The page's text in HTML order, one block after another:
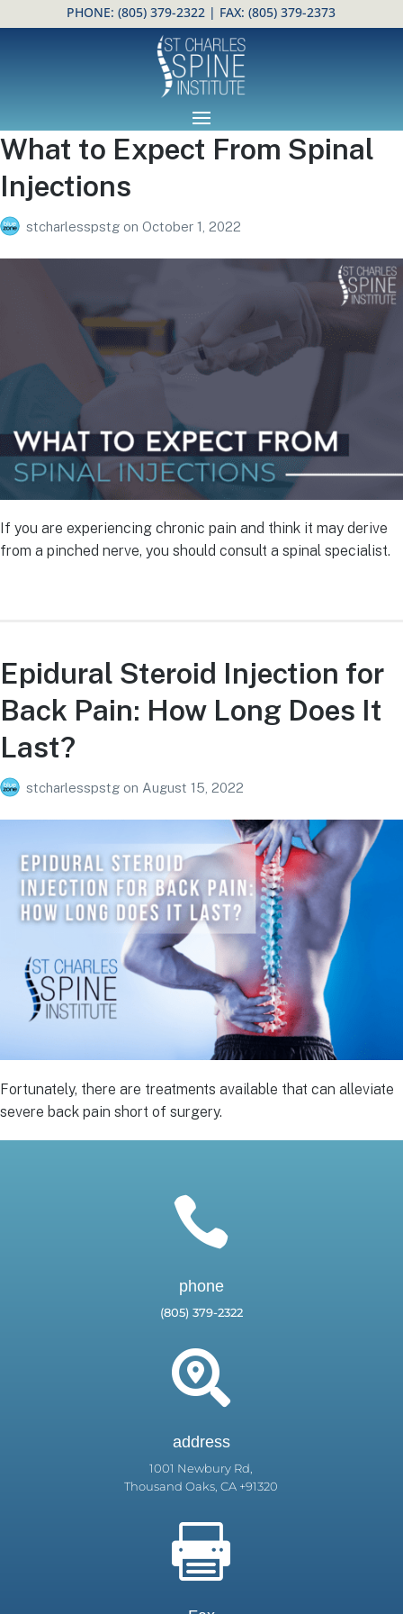
PHONE:(805) 379-2322 | FAX: (805) 379-2373
What to Expect From Spinal
Injections
stcharlesspstg on October 1, 2022
If you are experiencing chronic pain and think it may derive
from a pinched nerve, you should consult a spinal specialist.
Epidural Steroid Injection for
Back Pain: How Long Does It
Last?
stcharlesspstg on August 15, 2022
Fortunately, there are treatments available that can alleviate
severe back pain short of surgery.

phone
(805) 379-2322

address
1001 Newbury Rd,
Thousand Oaks, CA +91320
